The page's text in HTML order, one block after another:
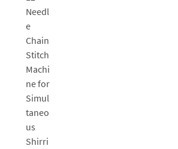
Needl
e
Chain
Stitch
Machi
ne for
Simul
taneo
us
Shirri